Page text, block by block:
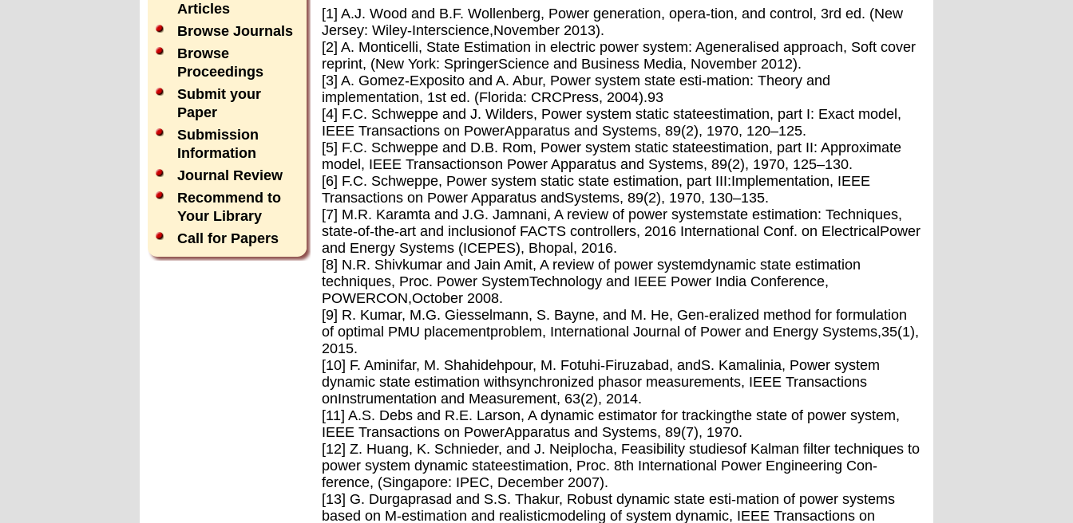
Articles
Browse Journals
Browse
Proceedings
Submit your
Paper
Submission
Information
Journal Review
Recommend to
Your Library
Call for Papers
[1] A.J. Wood and B.F. Wollenberg, Power generation, opera-tion, and control, 3rd ed. (New
Jersey: Wiley-Interscience,November 2013).
[2] A. Monticelli, State Estimation in electric power system: Ageneralised approach, Soft cover
reprint, (New York: SpringerScience and Business Media, November 2012).
[3] A. Gomez-Exposito and A. Abur, Power system state esti-mation: Theory and
implementation, 1st ed. (Florida: CRCPress, 2004).93
[4] F.C. Schweppe and J. Wilders, Power system static stateestimation, part I: Exact model,
IEEE Transactions on PowerApparatus and Systems, 89(2), 1970, 120–125.
[5] F.C. Schweppe and D.B. Rom, Power system static stateestimation, part II: Approximate
model, IEEE Transactionson Power Apparatus and Systems, 89(2), 1970, 125–130.
[6] F.C. Schweppe, Power system static state estimation, part III:Implementation, IEEE
Transactions on Power Apparatus andSystems, 89(2), 1970, 130–135.
[7] M.R. Karamta and J.G. Jamnani, A review of power systemstate estimation: Techniques,
state-of-the-art and inclusionof FACTS controllers, 2016 International Conf. on ElectricalPower
and Energy Systems (ICEPES), Bhopal, 2016.
[8] N.R. Shivkumar and Jain Amit, A review of power systemdynamic state estimation
techniques, Proc. Power SystemTechnology and IEEE Power India Conference,
POWERCON,October 2008.
[9] R. Kumar, M.G. Giesselmann, S. Bayne, and M. He, Gen-eralized method for formulation
of optimal PMU placementproblem, International Journal of Power and Energy Systems,35(1),
2015.
[10] F. Aminifar, M. Shahidehpour, M. Fotuhi-Firuzabad, andS. Kamalinia, Power system
dynamic state estimation withsynchronized phasor measurements, IEEE Transactions
onInstrumentation and Measurement, 63(2), 2014.
[11] A.S. Debs and R.E. Larson, A dynamic estimator for trackingthe state of power system,
IEEE Transactions on PowerApparatus and Systems, 89(7), 1970.
[12] Z. Huang, K. Schnieder, and J. Neiplocha, Feasibility studiesof Kalman ﬁlter techniques to
power system dynamic stateestimation, Proc. 8th International Power Engineering Con-
ference, (Singapore: IPEC, December 2007).
[13] G. Durgaprasad and S.S. Thakur, Robust dynamic state esti-mation of power systems
based on M-estimation and realisticmodeling of system dynamic, IEEE Transactions on